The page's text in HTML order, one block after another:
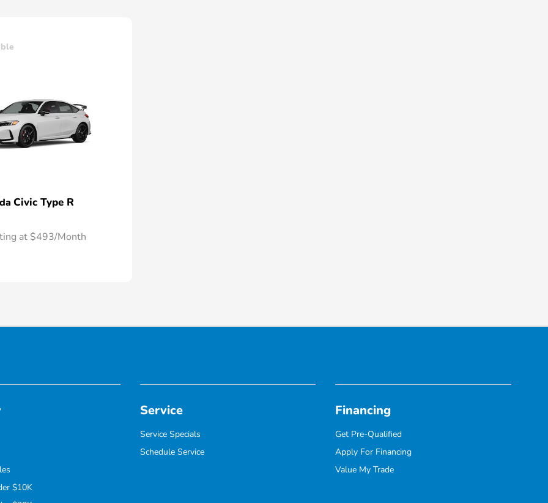
Civic Type R
at $493/Month
$10K
Service
Service Specials
Schedule Service
Financing
Get Pre-Qualified
Apply For Financing
Value My Trade